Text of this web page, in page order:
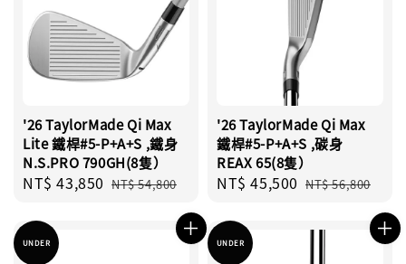
'26 TaylorMade Qi Max
Lite 鐵桿#5-P+A+S ,鐵身
N.S.PRO 790GH(8隻）
Sale
NT$ 43,850 Regular
NT$ 54,800
'26 TaylorMade Qi Max
鐵桿#5-P+A+S ,碳身
REAX 65(8隻）
Sale
NT$ 45,500 Regular
NT$ 56,800
UNDER UNDER